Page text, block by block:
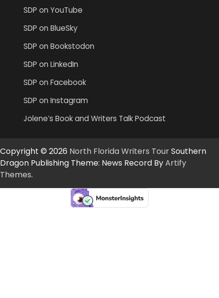
SDP on YouTube
SDP on BlueSky
SDP on Bookstodon
SDP on LinkedIn
SDP on Facebook
SDP on Instagram
Jolene’s Book and Writers Talk Podcast
Copyright © 2026 North Florida Writers TourSouthern
Dragon Publishing Theme: News Record ByArtify
Themes.